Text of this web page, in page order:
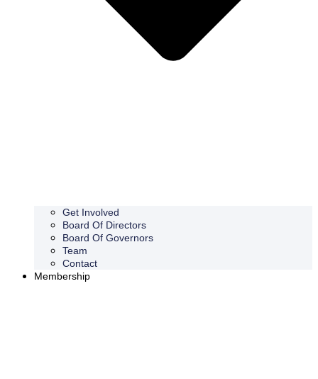
Get Involved
Board Of Directors
Board Of Governors
Team
Contact
Membership